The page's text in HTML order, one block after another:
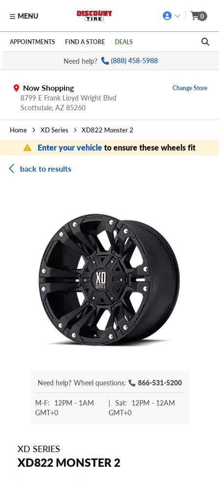
Skip to main content
Click to view our Accessibility Policy link
MENU 0
APPOINTMENTS FIND A STORE DEALS
Need help? (888) 458-5988
Now Shopping
8799 E Frank Lloyd Wright Blvd
Scottsdale, AZ 85260
Change Store
Home XD Series XD822 Monster 2
Enter your vehicleto ensure these wheels fit
back to results
Need help? Wheel questions: 866-531-5200
M-F: 12PM - 1AM
GMT+0
| Sat: 12PM - 12AM
GMT+0
XD SERIES
XD822 MONSTER 2